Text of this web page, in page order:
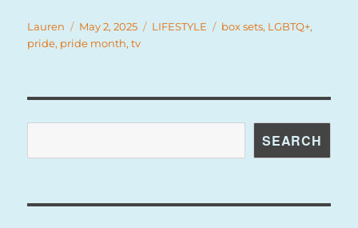
Author
Lauren
Posted
on
May 2, 2025 Categories
LIFESTYLE Tags
box sets, LGBTQ+,
pride, pride month,tv
SEARCH